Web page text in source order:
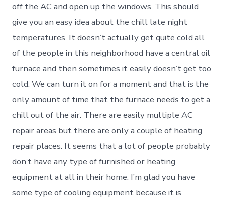
off the AC and open up the windows. This should
give you an easy idea about the chill late night
temperatures. It doesn’t actually get quite cold all
of the people in this neighborhood have a central oil
furnace and then sometimes it easily doesn’t get too
cold. We can turn it on for a moment and that is the
only amount of time that the furnace needs to get a
chill out of the air. There are easily multiple AC
repair areas but there are only a couple of heating
repair places. It seems that a lot of people probably
don’t have any type of furnished or heating
equipment at all in their home. I’m glad you have
some type of cooling equipment because it is